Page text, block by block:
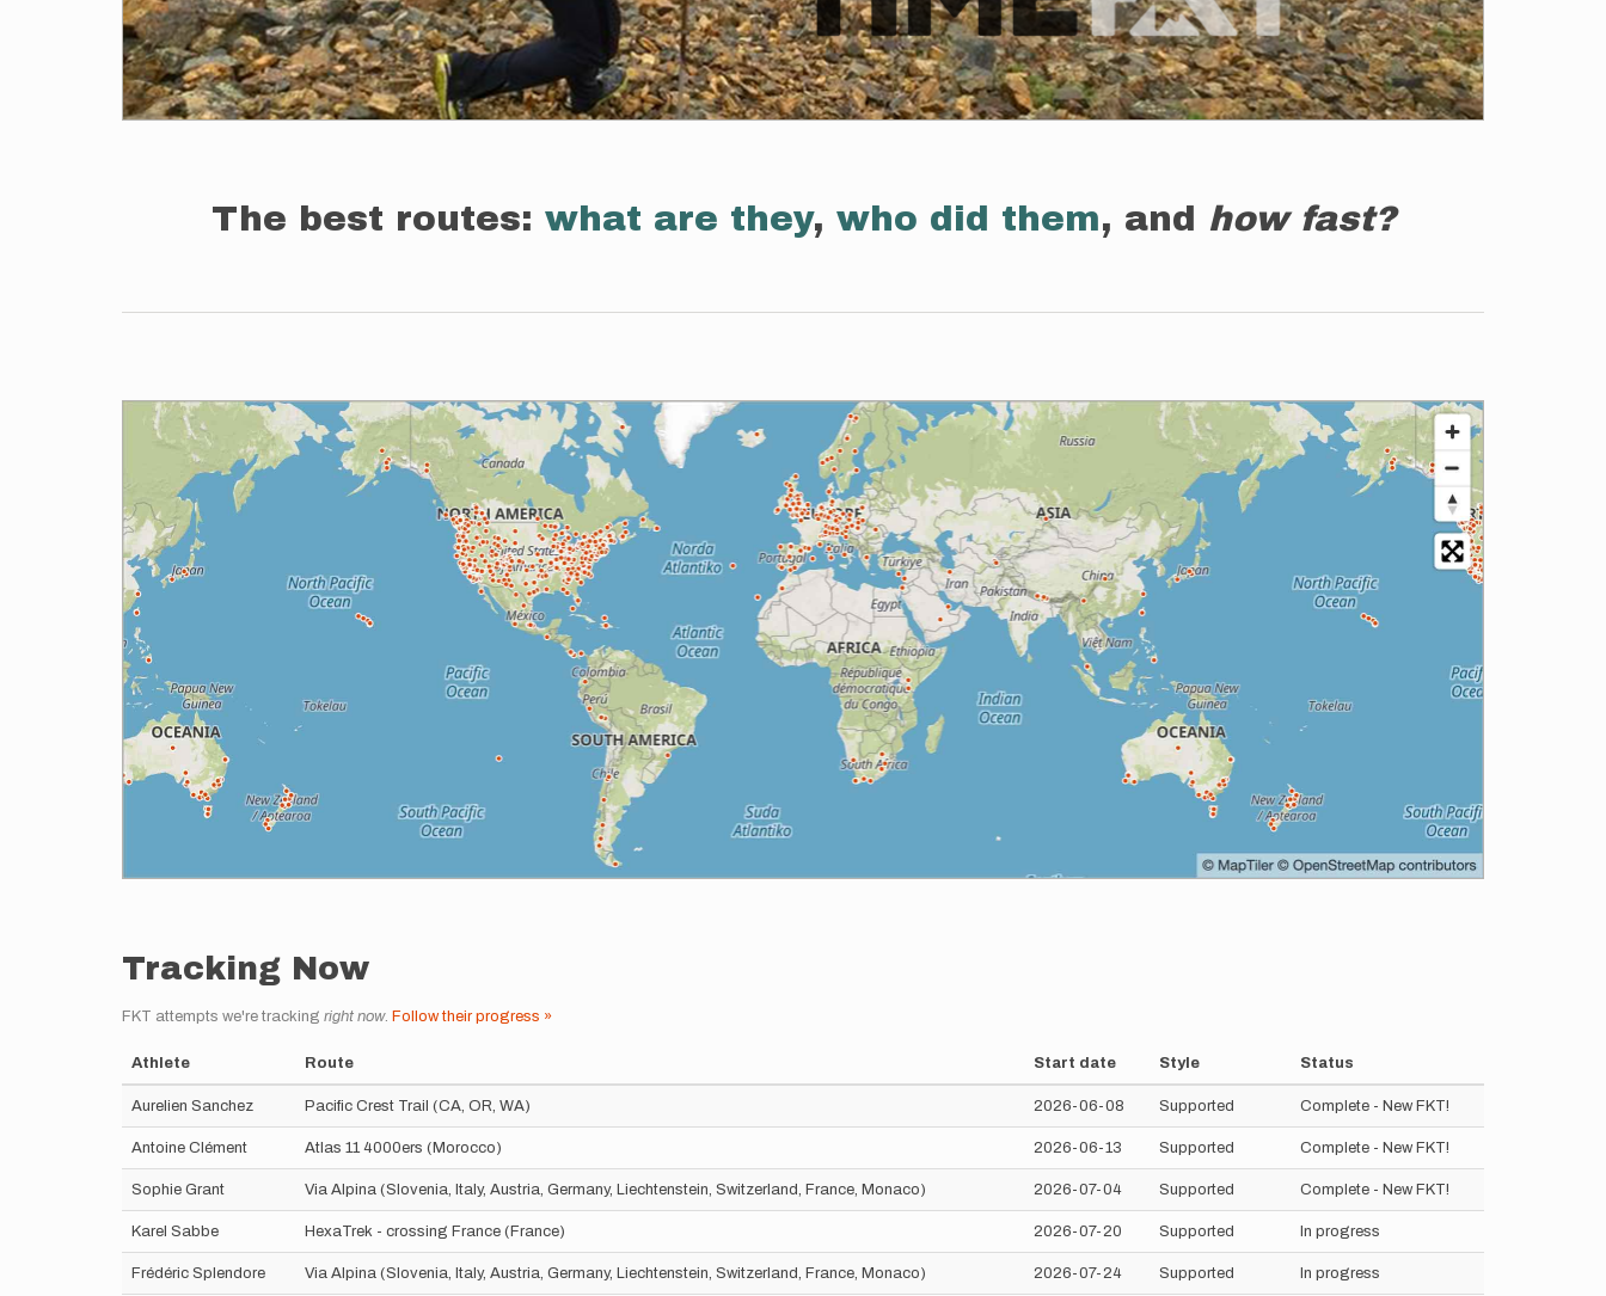
The best routes: what are they, who did them, and how fast?
Tracking Now
FKT attempts we're tracking right now. Follow their progress »
Athlete Route Start date Style Status
Aurelien Sanchez Pacific Crest Trail (CA, OR, WA) 2026-06-08 Supported Complete - New FKT!
Antoine Clément Atlas 11 4000ers (Morocco) 2026-06-13 Supported Complete - New FKT!
Sophie Grant Via Alpina (Slovenia, Italy, Austria, Germany, Liechtenstein, Switzerland, France, Monaco) 2026-07-04 Supported Complete - New FKT!
Karel Sabbe HexaTrek - crossing France (France) 2026-07-20 Supported In progress
Frédéric Splendore Via Alpina (Slovenia, Italy, Austria, Germany, Liechtenstein, Switzerland, France, Monaco) 2026-07-24 Supported In progress